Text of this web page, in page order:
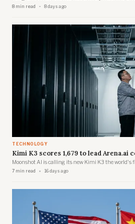
8 min read 8 days ago
TECHNOLOGY
Kimi K3 scores 1,679 to lead Arena.ai
Moonshot AI is calling its new Kimi K3 the world's
7 min read 16 days ago